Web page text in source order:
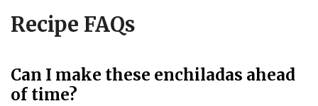
Recipe FAQs
Can I make these enchiladas ahead
of time?